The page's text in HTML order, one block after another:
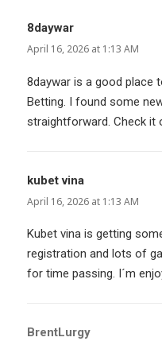
8daywar
April 16, 2026 at 1:13 AM
8daywar is a good place
Betting. I found some
straightforward. Check
kubet vina
April 16, 2026 at 1:13 AM
Kubet vina is getting
registration and lots of
for time passing. I´m
BrentLurgy